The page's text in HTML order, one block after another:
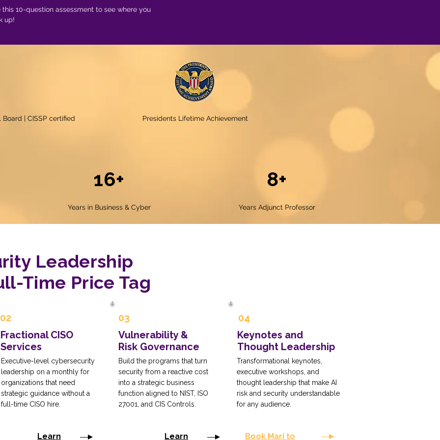
this 10-question assessment to see where you
up!
16+
Years in Business & Cyber
8+
Years Adjunct Professor
Board | CISSP certified Presidents Lifetime Achievement
Leadership
Time Price Tag
02
Fractional CISO
Services
Executive-level cybersecurity
leadership on a monthly for
organizations that need
strategic guidance without a
full-time CISO hire.
Learn
03
Vulnerability &
Risk Governance
Build the programs that turn
security from a reactive cost
into a strategic business
function aligned to NIST, ISO
27001, and CIS Controls.
Learn
04
Keynotes and
Thought Leadership
Transformational keynotes,
executive workshops, and
thought leadership that make AI
risk and security understandable
for any audience.
Book Mari to